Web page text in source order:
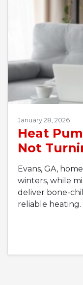
January 28, 2026
Heat
Not
Evans, GA,
winters, while
deliver bone-
reliable